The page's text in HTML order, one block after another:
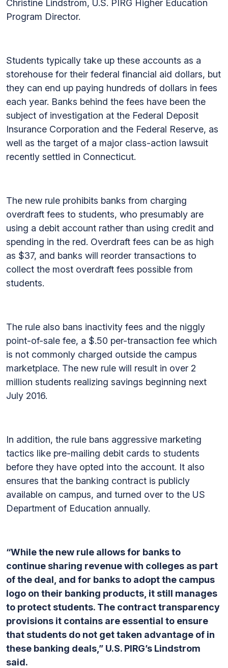
Christine Lindstrom, U.S. PIRG Higher Education
Program Director.
Students typically take up these accounts as a
storehouse for their federal financial aid dollars, but
they can end up paying hundreds of dollars in fees
each year. Banks behind the fees have been the
subject of investigation at the Federal Deposit
Insurance Corporation and the Federal Reserve, as
well as the target of a major class-action lawsuit
recently settled in Connecticut.
The new rule prohibits banks from charging
overdraft fees to students, who presumably are
using a debit account rather than using credit and
spending in the red. Overdraft fees can be as high
as $37, and banks will reorder transactions to
collect the most overdraft fees possible from
students.
The rule also bans inactivity fees and the niggly
point-of-sale fee, a $.50 per-transaction fee which
is not commonly charged outside the campus
marketplace. The new rule will result in over 2
million students realizing savings beginning next
July 2016.
In addition, the rule bans aggressive marketing
tactics like pre-mailing debit cards to students
before they have opted into the account. It also
ensures that the banking contract is publicly
available on campus, and turned over to the US
Department of Education annually.
“While the new rule allows for banks to
continue sharing revenue with colleges as part
of the deal, and for banks to adopt the campus
logo on their banking products, it still manages
to protect students. The contract transparency
provisions it contains are essential to ensure
that students do not get taken advantage of in
these banking deals,” U.S. PIRG’s Lindstrom
said.